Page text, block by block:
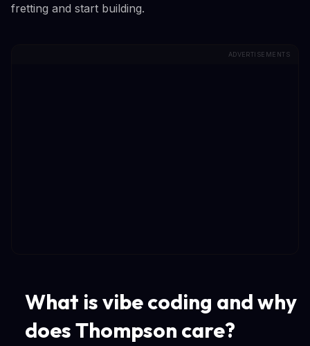
fretting and start building.
ADVERTISEMENTS
What is vibe coding and why
does Thompson care?